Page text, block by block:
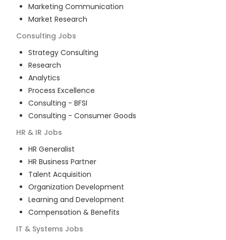
Marketing Communication
Market Research
Consulting Jobs
Strategy Consulting
Research
Analytics
Process Excellence
Consulting - BFSI
Consulting - Consumer Goods
HR & IR Jobs
HR Generalist
HR Business Partner
Talent Acquisition
Organization Development
Learning and Development
Compensation & Benefits
IT & Systems Jobs